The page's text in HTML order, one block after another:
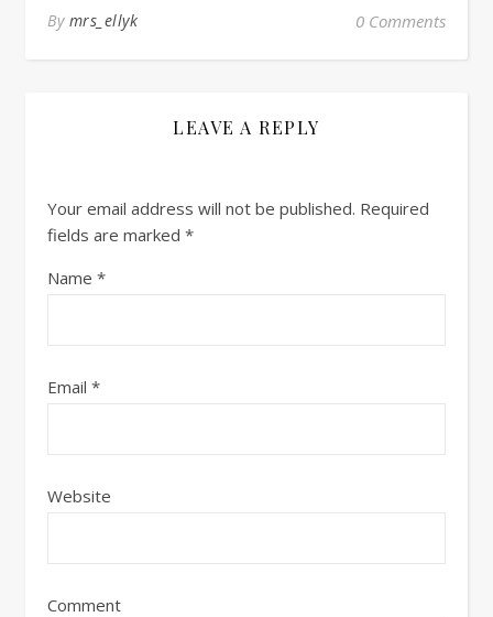
By mrs_ellyk 0 Comments
LEAVE A REPLY
Your email address will not be published. Required
fields are marked *
Name *
Email *
Website
Comment